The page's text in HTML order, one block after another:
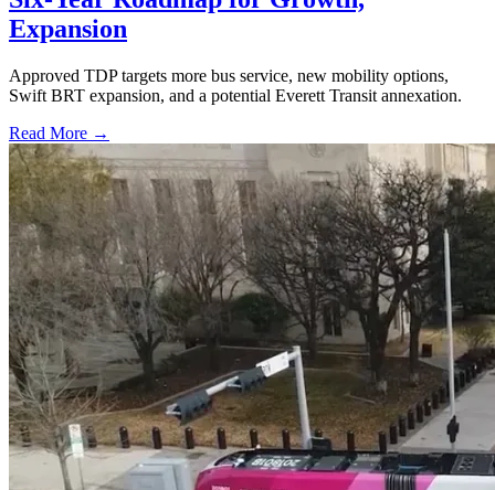
Expansion
Approved TDP targets more bus service, new mobility options,
Swift BRT expansion, and a potential Everett Transit annexation.
Read More →